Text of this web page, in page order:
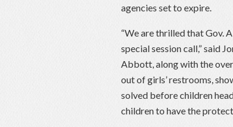
agencies set to expire.
“We are thrilled that Gov.
special session call,” said
Abbott, along with the
out of girls’ restrooms,
solved before children
children to have the